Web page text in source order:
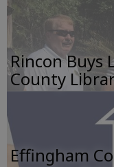
Rincon Buys
County
Effingham